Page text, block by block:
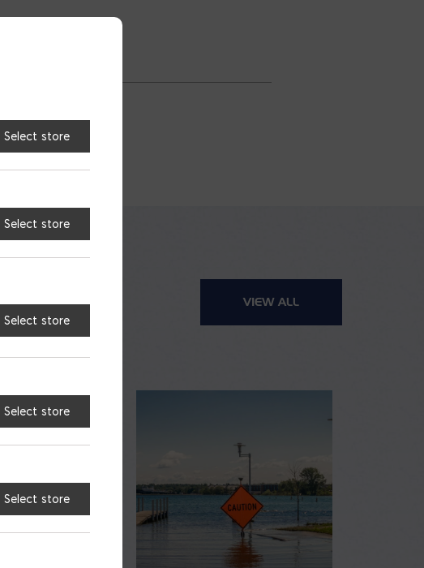
VIEW ALL
Select store
Select store
Select store
Select store
Select store